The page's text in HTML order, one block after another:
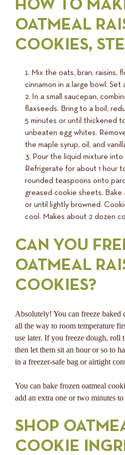
HOW TO
OATMEAL
COOKIES,
Mix the oats, bran, raisins,
cinnamon in a large bowl. Set
In a small saucepan,
flaxseeds. Bring to a boil,
5 minutes or until thickened
unbeaten egg whites.
the maple syrup, oil, and
Pour the liquid mixture
Refrigerate for about 1 hour
rounded teaspoons onto
greased cookie sheets. Bake
or until lightly browned.
cool. Makes about 2 dozen
CAN YOU
OATMEAL
COOKIES?
Absolutely! You can freeze baked
all the way to room temperature
use later. If you freeze dough, roll
then let them sit an hour or so to
in a freezer-safe bag or airtight
You can bake frozen oatmeal
add an extra one or two minutes
SHOP
COOKIE